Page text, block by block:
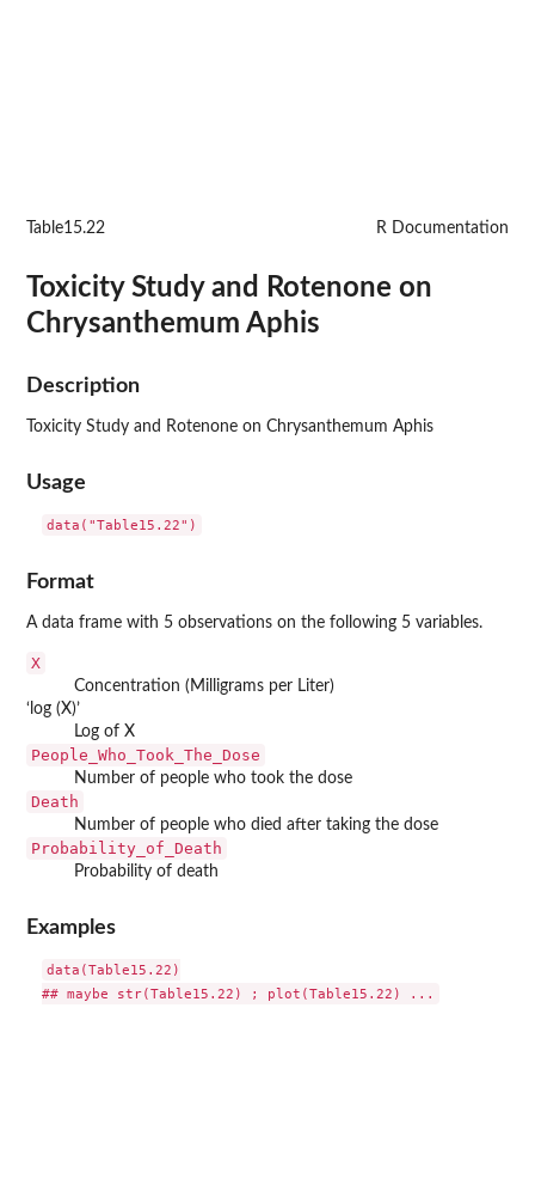
Table15.22 R Documentation
Toxicity Study and Rotenone on
Chrysanthemum Aphis
Description
Toxicity Study and Rotenone on Chrysanthemum Aphis
Usage
data("Table15.22")
Format
A data frame with 5 observations on the following 5 variables.
X
Concentration (Milligrams per Liter)
‘ ⁠log (X)⁠’
Log of X
People_Who_Took_The_Dose
Number of people who took the dose
Death
Number of people who died after taking the dose
Probability_of_Death
Probability of death
Examples
data(Table15.22)